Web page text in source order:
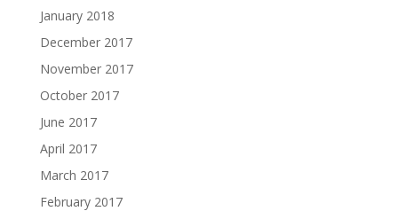
January 2018
December 2017
November 2017
October 2017
June 2017
April 2017
March 2017
February 2017